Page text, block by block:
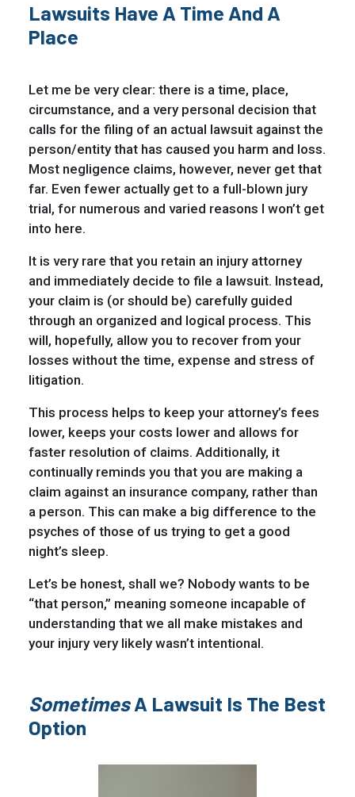
Lawsuits Have A Time And A
Place
Let me be very clear: there is a time, place,
circumstance, and a very personal decision that
calls for the filing of an actual lawsuit against the
person/entity that has caused you harm and loss.
Most negligence claims, however, never get that
far. Even fewer actually get to a full-blown jury
trial, for numerous and varied reasons I won’t get
into here.
It is very rare that you retain an injury attorney
and immediately decide to file a lawsuit. Instead,
your claim is (or should be) carefully guided
through an organized and logical process. This
will, hopefully, allow you to recover from your
losses without the time, expense and stress of
litigation.
This process helps to keep your attorney’s fees
lower, keeps your costs lower and allows for
faster resolution of claims. Additionally, it
continually reminds you that you are making a
claim against an insurance company, rather than
a person. This can make a big difference to the
psyches of those of us trying to get a good
night’s sleep.
Let’s be honest, shall we? Nobody wants to be
“that person,” meaning someone incapable of
understanding that we all make mistakes and
your injury very likely wasn’t intentional.
SometimesA Lawsuit Is The Best
Option